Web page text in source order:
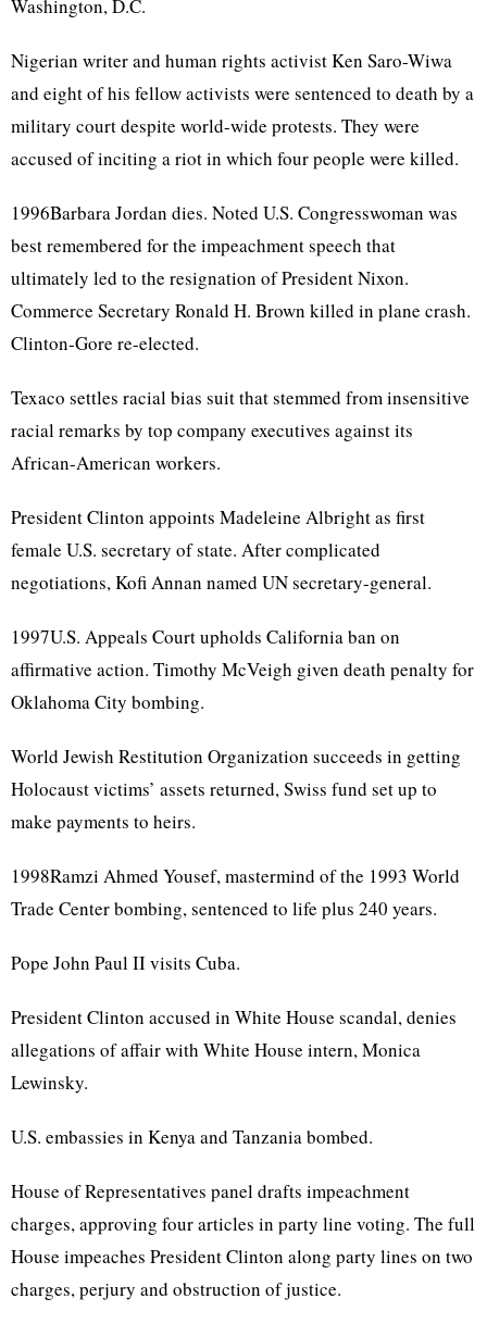
Washington, D.C.
Nigerian writer and human rights activist Ken Saro-Wiwa
and eight of his fellow activists were sentenced to death by a
military court despite world-wide protests. They were
accused of inciting a riot in which four people were killed.
1996Barbara Jordan dies. Noted U.S. Congresswoman was
best remembered for the impeachment speech that
ultimately led to the resignation of President Nixon.
Commerce Secretary Ronald H. Brown killed in plane crash.
Clinton-Gore re-elected.
Texaco settles racial bias suit that stemmed from insensitive
racial remarks by top company executives against its
African-American workers.
President Clinton appoints Madeleine Albright as first
female U.S. secretary of state. After complicated
negotiations, Kofi Annan named UN secretary-general.
1997U.S. Appeals Court upholds California ban on
affirmative action. Timothy McVeigh given death penalty for
Oklahoma City bombing.
World Jewish Restitution Organization succeeds in getting
Holocaust victims’ assets returned, Swiss fund set up to
make payments to heirs.
1998Ramzi Ahmed Yousef, mastermind of the 1993 World
Trade Center bombing, sentenced to life plus 240 years.
Pope John Paul II visits Cuba.
President Clinton accused in White House scandal, denies
allegations of affair with White House intern, Monica
Lewinsky.
U.S. embassies in Kenya and Tanzania bombed.
House of Representatives panel drafts impeachment
charges, approving four articles in party line voting. The full
House impeaches President Clinton along party lines on two
charges, perjury and obstruction of justice.